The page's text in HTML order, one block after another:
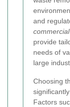
and
provide
needs of
large
Choosing
Factors